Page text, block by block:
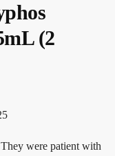
(2
were patient with